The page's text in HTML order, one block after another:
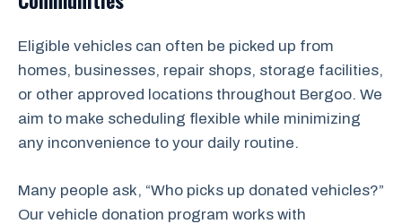
Eligible vehicles can often be picked up from
homes, businesses, repair shops, storage facilities,
or other approved locations throughout Bergoo. We
aim to make scheduling flexible while minimizing
any inconvenience to your daily routine.
Many people ask, “Who picks up donated vehicles?”
Our vehicle donation program works with